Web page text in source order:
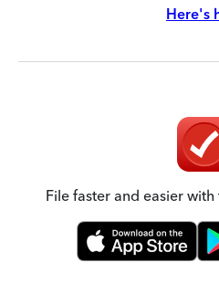
Here's
File faster and easier